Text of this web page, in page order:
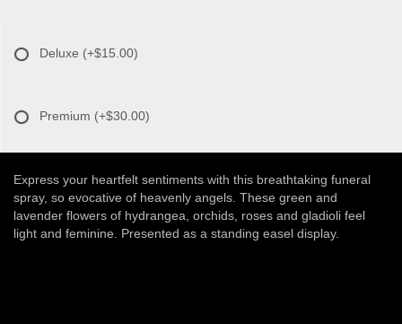
Deluxe (+$15.00)
Premium (+$30.00)
Express your heartfelt sentiments with this breathtaking funeral
spray, so evocative of heavenly angels. These green and
lavender flowers of hydrangea, orchids, roses and gladioli feel
light and feminine. Presented as a standing easel display.